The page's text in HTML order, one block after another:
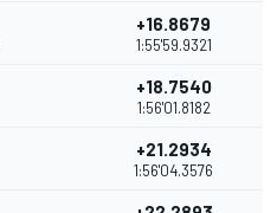
+16.8679
1:55'59.9321
+18.7540
1:56'01.8182
+21.2934
1:56'04.3576